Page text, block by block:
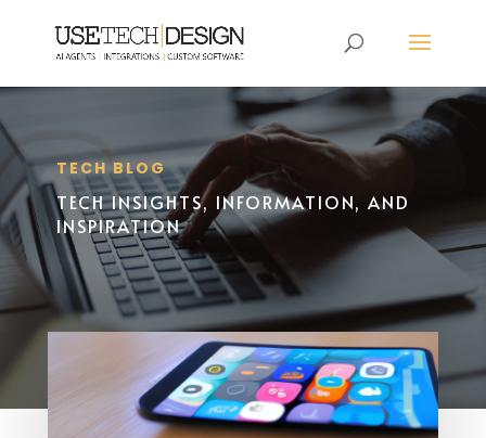
TECH BLOG
TECH INSIGHTS, INFORMATION, AND
INSPIRATION